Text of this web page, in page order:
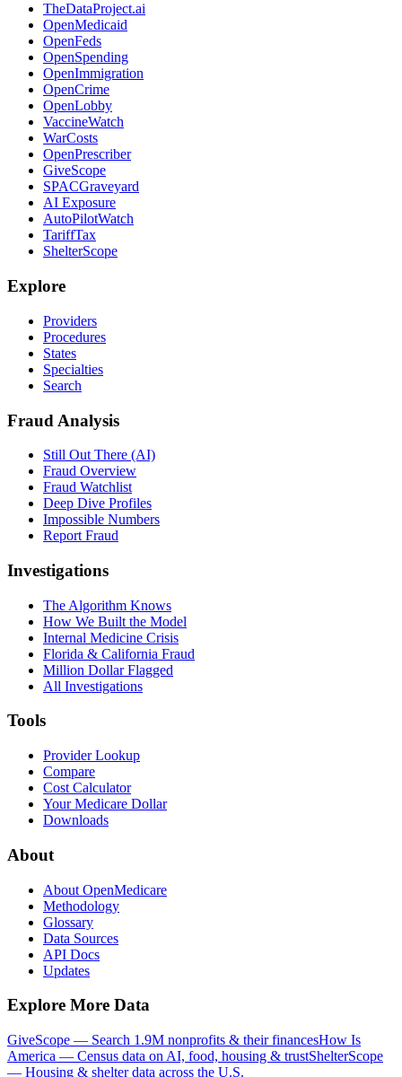
TheDataProject.ai
OpenMedicaid
OpenFeds
OpenSpending
OpenImmigration
OpenCrime
OpenLobby
VaccineWatch
WarCosts
OpenPrescriber
GiveScope
SPACGraveyard
AI Exposure
AutoPilotWatch
TariffTax
ShelterScope
Explore
Providers
Procedures
States
Specialties
Search
Fraud Analysis
Still Out There (AI)
Fraud Overview
Fraud Watchlist
Deep Dive Profiles
Impossible Numbers
Report Fraud
Investigations
The Algorithm Knows
How We Built the Model
Internal Medicine Crisis
Florida & California Fraud
Million Dollar Flagged
All Investigations
Tools
Provider Lookup
Compare
Cost Calculator
Your Medicare Dollar
Downloads
About
About OpenMedicare
Methodology
Glossary
Data Sources
API Docs
Updates
Explore More Data
GiveScope — Search 1.9M nonprofits & their financesHow Is
America — Census data on AI, food, housing & trustShelterScope
— Housing & shelter data across the U.S.